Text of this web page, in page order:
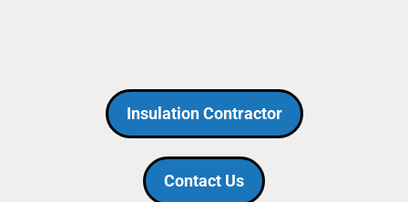
Insulation Contractor
Contact Us